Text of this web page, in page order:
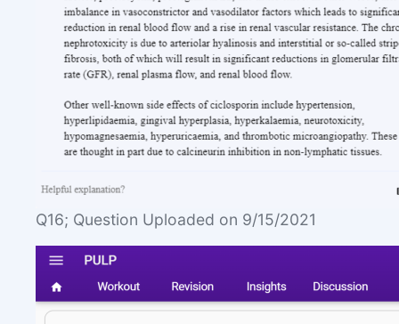
Q16; Question Uploaded on 9/15/2021